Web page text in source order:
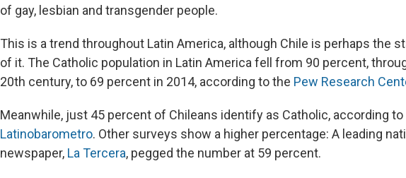
of gay, lesbian and transgender people.
This is a trend throughout Latin America, although Chile is perhaps the
of it. The Catholic population in Latin America fell from 90 percent,
20th century, to 69 percent in 2014, according to the Pew Research
Meanwhile, just 45 percent of Chileans identify as Catholic, according to
Latinobarometro. Other surveys show a higher percentage: A leading
newspaper, La Tercera, pegged the number at 59 percent.